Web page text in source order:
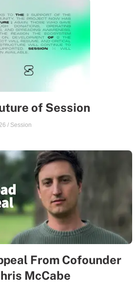
of Session
/ Session
From Cofounder
McCabe